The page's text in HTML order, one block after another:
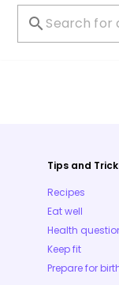
Tips and
Recipes
Eat well
Health
Keep fit
Prepare for